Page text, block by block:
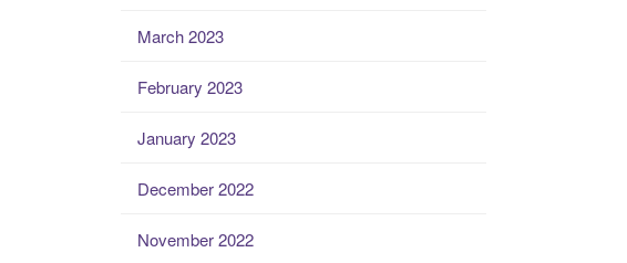
March 2023
February 2023
January 2023
December 2022
November 2022